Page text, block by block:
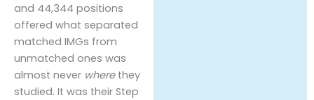
and 44,344 positions
offered what separated
matched IMGs from
unmatched ones was
almost never wherethey
studied. It was their Step